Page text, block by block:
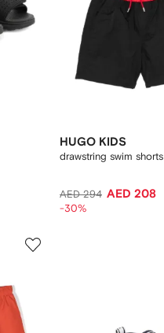
HUGO KIDS
drawstring swim shorts
AED 294 AED 208
-30%